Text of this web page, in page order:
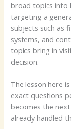
broad topics into
targeting a
subjects such as
systems, and
topics bring in
decision.
The lesson here
exact questions
becomes the
already handled